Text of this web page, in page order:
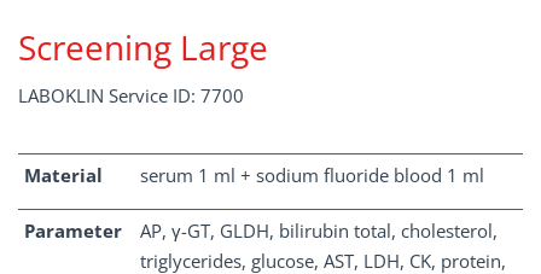
Screening Large
LABOKLIN Service ID: 7700
Material serum 1 ml + sodium fluoride blood 1 ml
Parameter
AP, γ-GT, GLDH, bilirubin total, cholesterol,
triglycerides, glucose, AST, LDH, CK, protein,